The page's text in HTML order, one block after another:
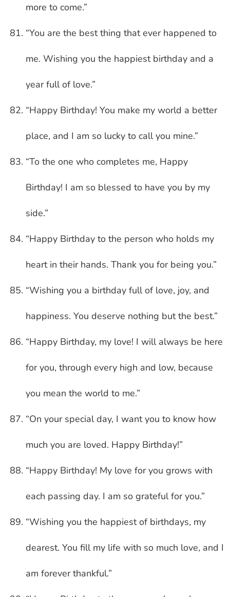
more to come.”
“You are the best thing that ever happened to
me. Wishing you the happiest birthday and a
year full of love.”
“Happy Birthday! You make my world a better
place, and I am so lucky to call you mine.”
“To the one who completes me, Happy
Birthday! I am so blessed to have you by my
side.”
“Happy Birthday to the person who holds my
heart in their hands. Thank you for being you.”
“Wishing you a birthday full of love, joy, and
happiness. You deserve nothing but the best.”
“Happy Birthday, my love! I will always be here
for you, through every high and low, because
you mean the world to me.”
“On your special day, I want you to know how
much you are loved. Happy Birthday!”
“Happy Birthday! My love for you grows with
each passing day. I am so grateful for you.”
“Wishing you the happiest of birthdays, my
dearest. You fill my life with so much love, and I
am forever thankful.”